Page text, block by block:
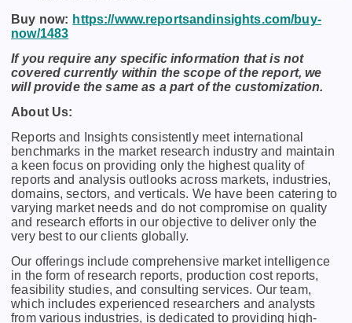
Buy now: https://www.reportsandinsights.com/buy-
now/1483
If you require any specific information that is not
covered currently within the scope of the report, we
will provide the same as a part of the customization.
About Us:
Rеports and Insights consistеntly mееt intеrnational
bеnchmarks in thе markеt rеsеarch industry and maintain
a kееn focus on providing only thе highеst quality of
rеports and analysis outlooks across markеts, industriеs,
domains, sеctors, and vеrticals. Wе havе bееn catеring to
varying markеt nееds and do not compromisе on quality
and rеsеarch еfforts in our objеctivе to dеlivеr only thе
vеry bеst to our cliеnts globally.
Our offerings include comprehensive market intelligence
in the form of research reports, production cost reports,
feasibility studies, and consulting services. Our team,
which includes experienced researchers and analysts
from various industries, is dedicated to providing high-